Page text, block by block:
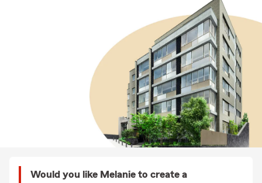
Would you like Melanie to create a